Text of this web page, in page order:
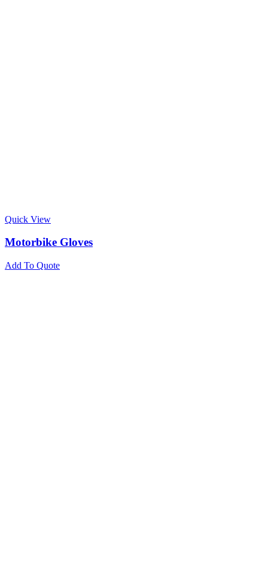
Quick View
Motorbike Gloves
Add To Quote